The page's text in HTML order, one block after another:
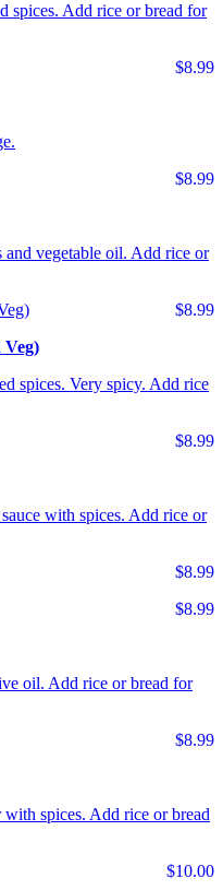
spices. Add rice or bread for
$8.99
$8.99
and vegetable oil. Add rice or
$8.99
spices. Very spicy. Add rice
$8.99
with spices. Add rice or
$8.99
$8.99
oil. Add rice or bread for
$8.99
spices. Add rice or bread
$10.00